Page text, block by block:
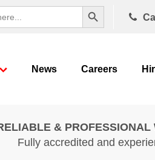
Search Button
News Careers
& PROFESSIONAL
Fully accredited and